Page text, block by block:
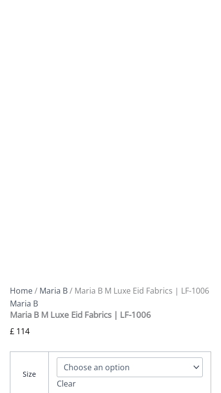
Home/ Maria B/ Maria B M Luxe Eid Fabrics | LF-1006
Maria B
Maria B M Luxe Eid Fabrics | LF-1006
£ 114
Size
Clear